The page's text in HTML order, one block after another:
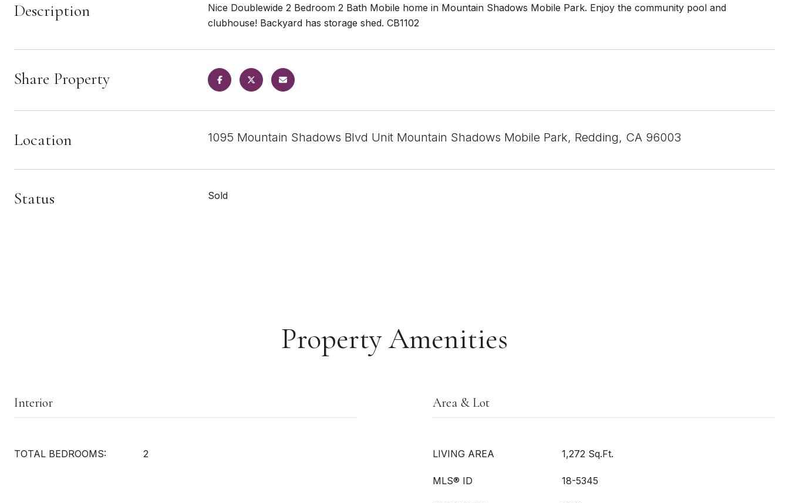
Description
Nice Doublewide 2 Bedroom 2 Bath Mobile home in Mountain Shadows Mobile Park. Enjoy the community pool and
clubhouse! Backyard has storage shed. CB1102
Share Property
Location 1095 Mountain Shadows Blvd Unit Mountain Shadows Mobile Park, Redding, CA 96003
Status Sold
Property Amenities
Interior
TOTAL BEDROOMS: 2
Area & Lot
LIVING AREA 1,272 Sq.Ft.
MLS® ID 18-5345